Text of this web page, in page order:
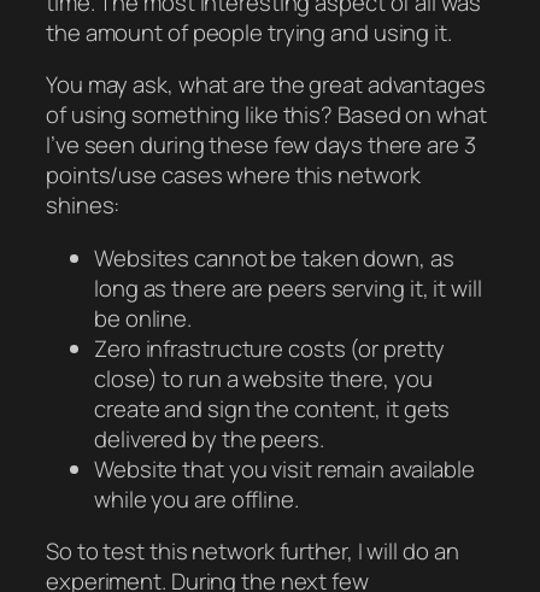
the amount of people trying and using it.
You may ask, what are the great advantages
of using something like this? Based on what
I’ve seen during these few days there are 3
points/use cases where this network
shines:
Websites cannot be taken down, as
long as there are peers serving it, it will
be online.
Zero infrastructure costs (or pretty
close) to run a website there, you
create and sign the content, it gets
delivered by the peers.
Website that you visit remain available
while you are offline.
So to test this network further, I will do an
experiment. During the next few